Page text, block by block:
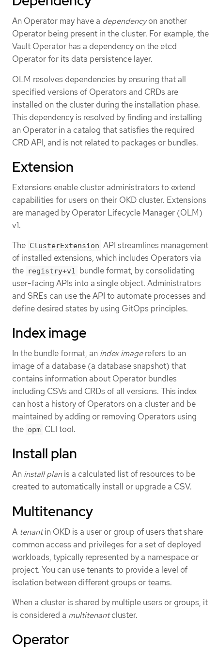
An Operator may have a dependencyon another
Operator being present in the cluster. For example, the
Vault Operator has a dependency on the etcd
Operator for its data persistence layer.
OLM resolves dependencies by ensuring that all
specified versions of Operators and CRDs are
installed on the cluster during the installation phase.
This dependency is resolved by finding and installing
an Operator in a catalog that satisfies the required
CRD API, and is not related to packages or bundles.
Extension
Extensions enable cluster administrators to extend
capabilities for users on their OKD cluster. Extensions
are managed by Operator Lifecycle Manager (OLM)
v1.
The ClusterExtension API streamlines management
of installed extensions, which includes Operators via
the registry+v1 bundle format, by consolidating
user-facing APIs into a single object. Administrators
and SREs can use the API to automate processes and
define desired states by using GitOps principles.
Index image
In the bundle format, an index imagerefers to an
image of a database (a database snapshot) that
contains information about Operator bundles
including CSVs and CRDs of all versions. This index
can host a history of Operators on a cluster and be
maintained by adding or removing Operators using
the opm CLI tool.
Install plan
An install planis a calculated list of resources to be
created to automatically install or upgrade a CSV.
Multitenancy
A tenantin OKD is a user or group of users that share
common access and privileges for a set of deployed
workloads, typically represented by a namespace or
project. You can use tenants to provide a level of
isolation between different groups or teams.
When a cluster is shared by multiple users or groups, it
is considered a multitenantcluster.
Operator